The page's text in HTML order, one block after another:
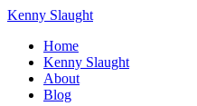
Kenny Slaught
Home
Kenny Slaught
About
Blog